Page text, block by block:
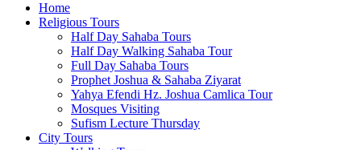
Home
Religious Tours
Half Day Sahaba Tours
Half Day Walking Sahaba Tour
Full Day Sahaba Tours
Prophet Joshua & Sahaba Ziyarat
Yahya Efendi Hz. Joshua Camlica Tour
Mosques Visiting
Sufism Lecture Thursday
City Tours